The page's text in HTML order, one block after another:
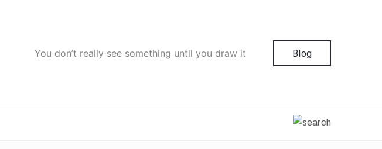
You don’t really see something until you draw it Blog